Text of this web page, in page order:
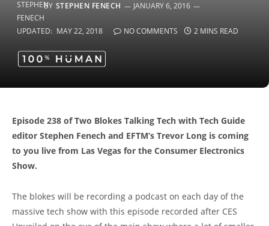
BY STEPHEN FENECH JANUARY 6, 2016
UPDATED: MAY 22, 2018 NO COMMENTS 2 MINS READ
Episode 238 of Two Blokes Talking Tech with Tech Guide
editor Stephen Fenech and EFTM’s Trevor Long is coming
to you live from Las Vegas for the Consumer Electronics
Show.
The blokes will be recording a podcast on each day of the
massive tech show with this episode recorded after CES